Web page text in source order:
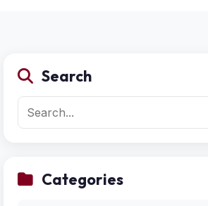
Search
Categories